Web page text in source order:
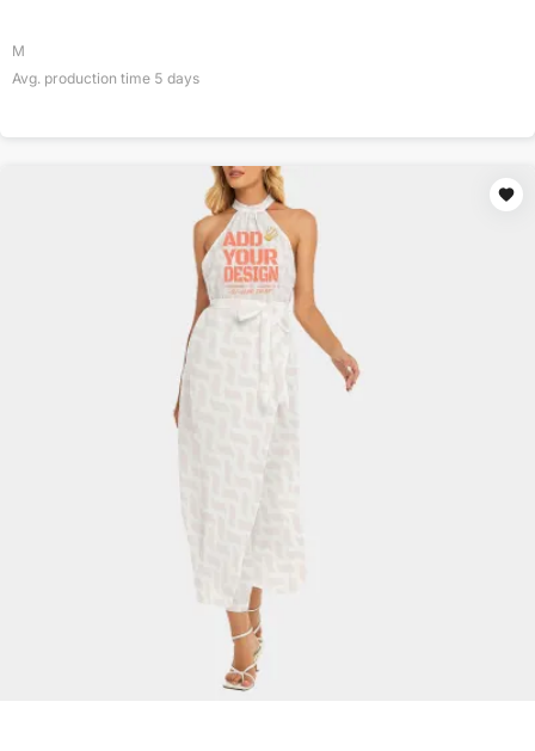
M
Avg. production time 5 days